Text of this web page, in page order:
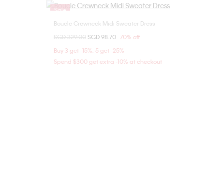
Sale
Choose Your Size
XXS
XS
Boucle Crewneck Midi Sweater Dress
Price reduced from
SGD 329.00 to
SGD 98.70 70% off
Buy 3 get -15%; 5 get -25%
Spend $300 get extra -10% at checkout